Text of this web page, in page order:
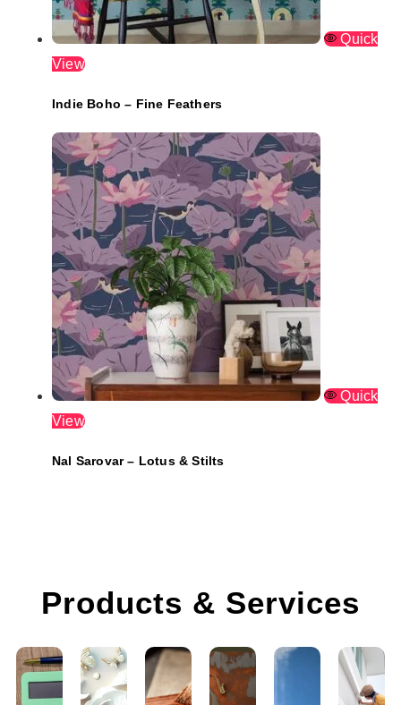
Quick
View
Indie Boho – Fine Feathers
Quick
View
Nal Sarovar – Lotus & Stilts
Products & Services